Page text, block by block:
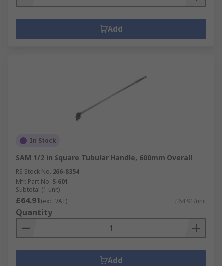
Add
In Stock
SAM 1/2 in Square Tubular Handle, 600mm Overall
RS Stock No. 266-8354
Mfr. Part No. S-601
Subtotal (1 unit)
£64.91(exc. VAT) £64.91/unit
Quantity
Add